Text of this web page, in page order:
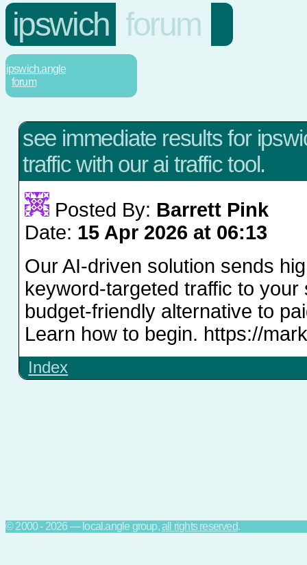
ipswich forum
ipswich.angle
forum
see immediate results for
traffic with our ai traffic tool.
Posted By: Barrett Pink
Date: 15 Apr 2026 at 06:13
Our AI-driven solution sends
keyword-targeted traffic to your
budget-friendly alternative to
Learn how to begin. https://
Index
© 2000 - 2026 — local.angle group,all rights reserved.